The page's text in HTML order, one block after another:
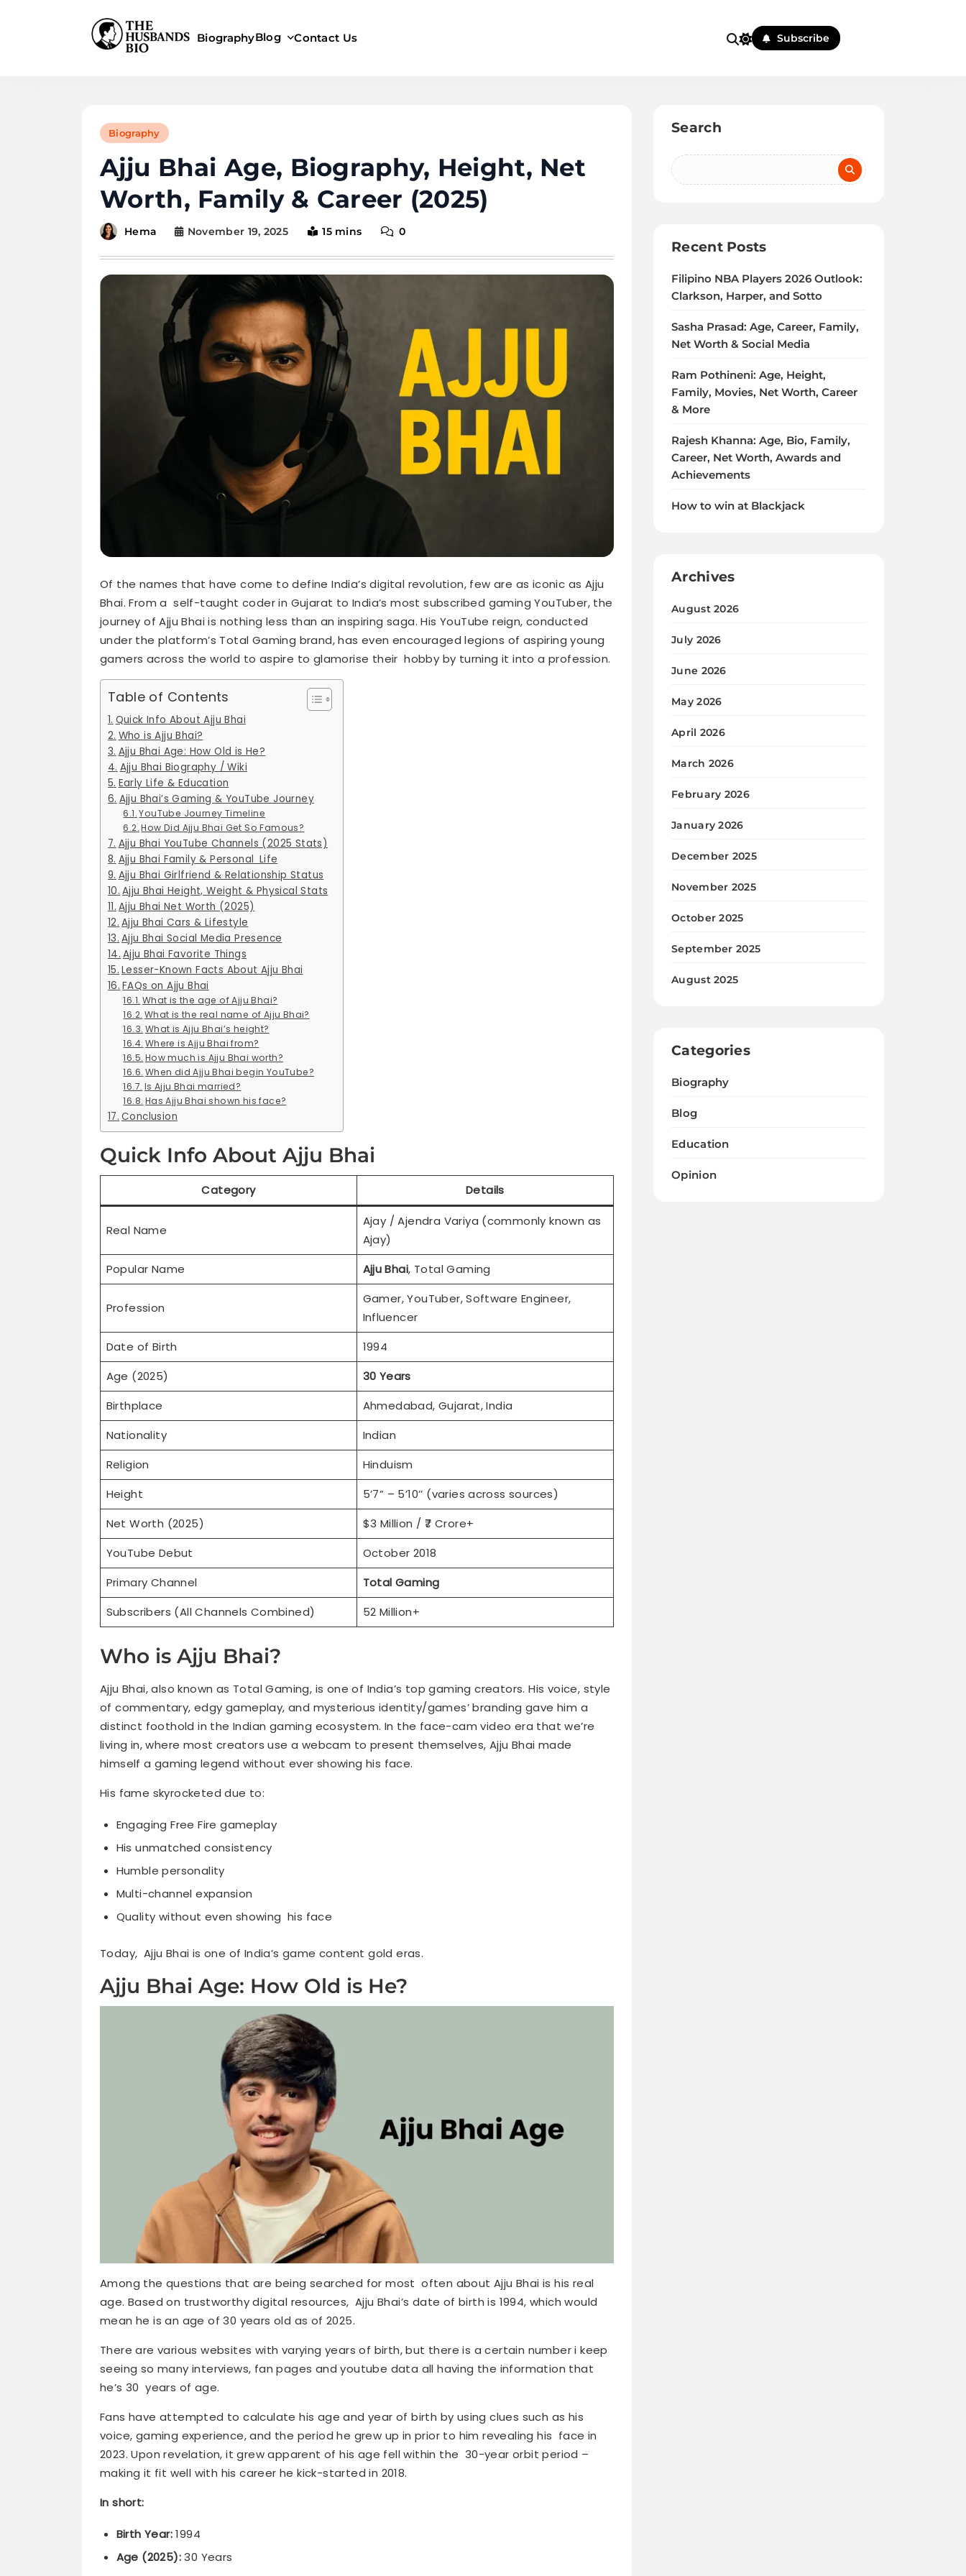
BiographyBlog Contact Us Subscribe
Biography
Ajju Bhai Age, Biography, Height, Net
Worth, Family & Career (2025)
Hema November 19, 2025 15 mins 0
Of the names that have come to define India’s digital revolution, few are as iconic as Ajju
Bhai. From a self-taught coder in Gujarat to India’s most subscribed gaming YouTuber, the
journey of Ajju Bhai is nothing less than an inspiring saga. His YouTube reign, conducted
under the platform’s Total Gaming brand, has even encouraged legions of aspiring young
gamers across the world to aspire to glamorise their hobby by turning it into a profession.
Table of Contents
Quick Info About Ajju Bhai
Who is Ajju Bhai?
Ajju Bhai Age: How Old is He?
Ajju Bhai Biography / Wiki
Early Life & Education
Ajju Bhai’s Gaming & YouTube Journey
YouTube Journey Timeline
How Did Ajju Bhai Get So Famous?
Ajju Bhai YouTube Channels (2025 Stats)
Ajju Bhai Family & Personal Life
Ajju Bhai Girlfriend & Relationship Status
Ajju Bhai Height, Weight & Physical Stats
Ajju Bhai Net Worth (2025)
Ajju Bhai Cars & Lifestyle
Ajju Bhai Social Media Presence
Ajju Bhai Favorite Things
Lesser-Known Facts About Ajju Bhai
FAQs on Ajju Bhai
What is the age of Ajju Bhai?
What is the real name of Ajju Bhai?
What is Ajju Bhai’s height?
Where is Ajju Bhai from?
How much is Ajju Bhai worth?
When did Ajju Bhai begin YouTube?
Is Ajju Bhai married?
Has Ajju Bhai shown his face?
Conclusion
Quick Info About Ajju Bhai
Category Details
Real Name
Ajay / Ajendra Variya (commonly known as
Ajay)
Popular Name
Ajju Bhai, Total Gaming
Profession
Gamer, YouTuber, Software Engineer,
Influencer
Date of Birth
1994
Age (2025)
30 Years
Birthplace
Ahmedabad, Gujarat, India
Nationality
Indian
Religion
Hinduism
Height
5’7” – 5’10’’ (varies across sources)
Net Worth (2025)
$3 Million / ₹7 Crore+
YouTube Debut
October 2018
Primary Channel
Total Gaming
Subscribers (All Channels Combined)
52 Million+
Who is Ajju Bhai?
Ajju Bhai, also known as Total Gaming, is one of India’s top gaming creators. His voice, style
of commentary, edgy gameplay, and mysterious identity/games’ branding gave him a
distinct foothold in the Indian gaming ecosystem. In the face-cam video era that we’re
living in, where most creators use a webcam to present themselves, Ajju Bhai made
himself a gaming legend without ever showing his face.
His fame skyrocketed due to:
Engaging Free Fire gameplay
His unmatched consistency
Humble personality
Multi-channel expansion
Quality without even showing his face
Today, Ajju Bhai is one of India’s game content gold eras.
Ajju Bhai Age: How Old is He?
Among the questions that are being searched for most often about Ajju Bhai is his real
age. Based on trustworthy digital resources, Ajju Bhai’s date of birth is 1994, which would
mean he is an age of 30 years old as of 2025.
There are various websites with varying years of birth, but there is a certain number i keep
seeing so many interviews, fan pages and youtube data all having the information that
he’s 30 years of age.
Fans have attempted to calculate his age and year of birth by using clues such as his
voice, gaming experience, and the period he grew up in prior to him revealing his face in
2023. Upon revelation, it grew apparent of his age fell within the 30-year orbit period –
making it fit well with his career he kick-started in 2018.
In short:
Birth Year:1994
Age (2025):30 Years
Search
Recent Posts
Filipino NBA Players 2026 Outlook:
Clarkson, Harper, and Sotto
Sasha Prasad: Age, Career, Family,
Net Worth & Social Media
Ram Pothineni: Age, Height,
Family, Movies, Net Worth, Career
& More
Rajesh Khanna: Age, Bio, Family,
Career, Net Worth, Awards and
Achievements
How to win at Blackjack
Archives
August 2026
July 2026
June 2026
May 2026
April 2026
March 2026
February 2026
January 2026
December 2025
November 2025
October 2025
September 2025
August 2025
Categories
Biography
Blog
Education
Opinion